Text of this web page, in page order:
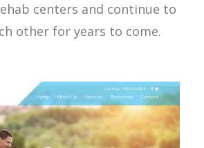
centers and continue to
other for years to come.